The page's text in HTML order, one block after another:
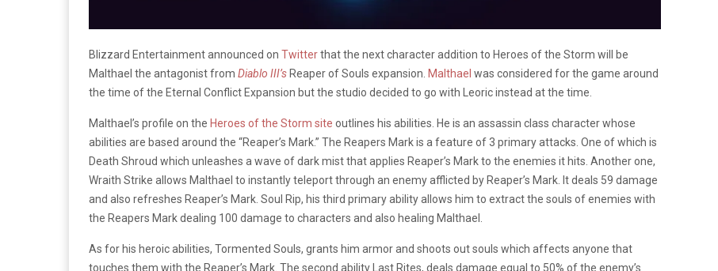
Blizzard Entertainment announced on Twitterthat the next character addition to Heroes of the Storm will be
Malthael the antagonist from Diablo III’s Reaper of Souls expansion. Malthael was considered for the game around
the time of the Eternal Conflict Expansion but the studio decided to go with Leoric instead at the time.
Malthael’s profile on the Heroes of the Storm site outlines his abilities. He is an assassin class character whose
abilities are based around the “Reaper’s Mark.” The Reapers Mark is a feature of 3 primary attacks. One of which is
Death Shroud which unleashes a wave of dark mist that applies Reaper’s Mark to the enemies it hits. Another one,
Wraith Strike allows Malthael to instantly teleport through an enemy afflicted by Reaper’s Mark. It deals 59 damage
and also refreshes Reaper’s Mark. Soul Rip, his third primary ability allows him to extract the souls of enemies with
the Reapers Mark dealing 100 damage to characters and also healing Malthael.
As for his heroic abilities, Tormented Souls, grants him armor and shoots out souls which affects anyone that
touches them with the Reaper’s Mark. The second ability Last Rites, deals damage equal to 50% of the enemy’s